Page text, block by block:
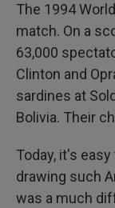
The 1994
match. On a
63,000
Clinton and
sardines at
Bolivia. Their
Today, it's
drawing such
was a much